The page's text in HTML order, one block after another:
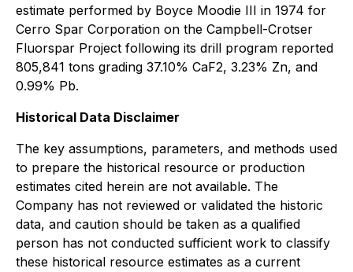
estimate performed by Boyce Moodie III in 1974 for
Cerro Spar Corporation on the Campbell-Crotser
Fluorspar Project following its drill program reported
805,841 tons grading 37.10% CaF2, 3.23% Zn, and
0.99% Pb.
Historical Data Disclaimer
The key assumptions, parameters, and methods used
to prepare the historical resource or production
estimates cited herein are not available. The
Company has not reviewed or validated the historic
data, and caution should be taken as a qualified
person has not conducted sufficient work to classify
these historical resource estimates as a current